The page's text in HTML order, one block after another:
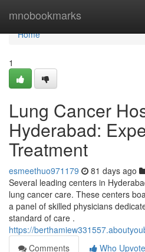
mnobookmarks
Home
Home
1
Lung Cancer
Hyderabad:
Treatment
esmeethuo971179 81 days ago
Several leading centers in
lung cancer care. These centers
a panel of skilled physicians
standard of care .
https://
Comments
Who